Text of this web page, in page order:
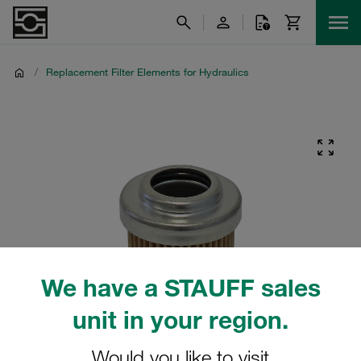
We have a STAUFF sales
unit in your region.
/ Replacement Filter Elements for Hydraulics